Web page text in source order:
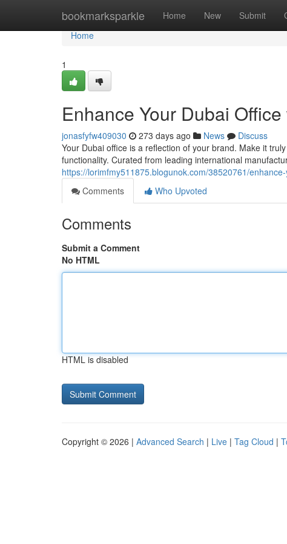
bookmarksparkle Home New Submit
Home
Home
1
Enhance Your Dubai
jonasfyfw409030 273 days ago News
Discuss
Your Dubai office is a reflection of your brand. Make it
functionality. Curated from leading international
https://lorimfmy511875.blogunok.com/38520761/
Comments
Who Upvoted
Comments
Submit a Comment
No HTML
HTML is disabled
Copyright © 2026 | Advanced Search | Live | Tag Cloud |